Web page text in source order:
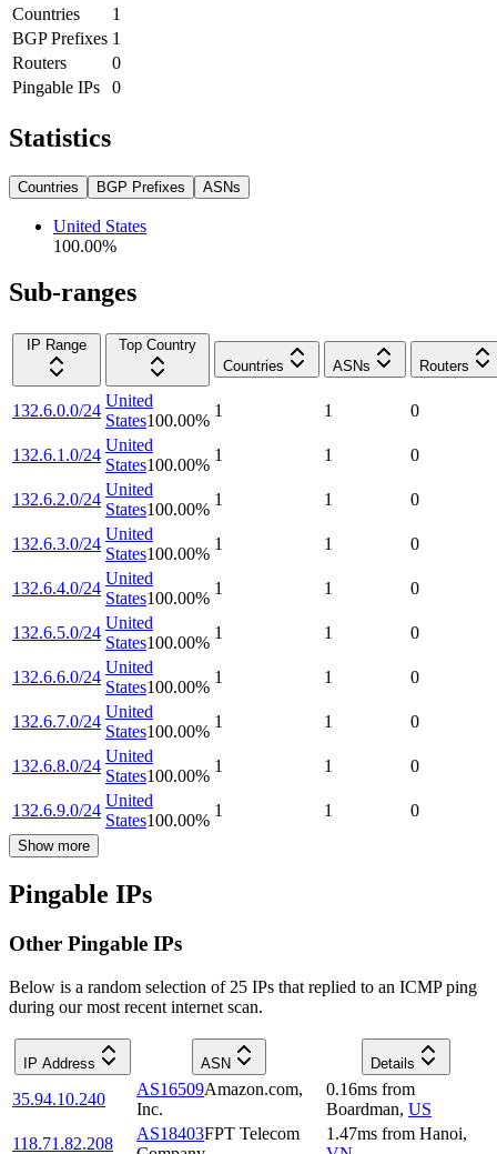
Countries
1
BGP Prefixes 1
Routers
0
Pingable IPs
0
Statistics
Countries BGP Prefixes ASNs
United States
100.00%
Sub-ranges
IP Range
Top Country
Countries
ASNs Routers
132.6.0.0/24
United
States100.00%
1 1 0
132.6.1.0/24
United
States100.00%
1 1 0
132.6.2.0/24
United
States100.00%
1 1 0
132.6.3.0/24
United
States100.00%
1 1 0
132.6.4.0/24
United
States100.00%
1 1 0
132.6.5.0/24
United
States100.00%
1 1 0
132.6.6.0/24
United
States100.00%
1 1 0
132.6.7.0/24
United
States100.00%
1 1 0
132.6.8.0/24
United
States100.00%
1 1 0
132.6.9.0/24
United
States100.00%
1 1 0
Show more
Pingable IPs
Other Pingable IPs
Below is a random selection of 25 IPs that replied to an ICMP ping
during our most recent internet scan.
IP Address ASN Details
35.94.10.240
AS16509Amazon.com,
Inc.
0.16ms from
Boardman, US
118.71.82.208
AS18403FPT Telecom
1.47ms from Hanoi,